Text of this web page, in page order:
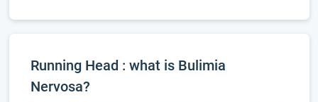
Running Head : what is Bulimia
Nervosa?